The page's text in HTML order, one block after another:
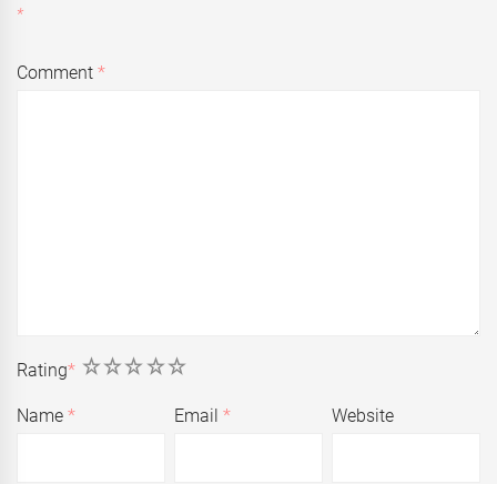
*
Comment*
Rating* 5
4
3
2
1
Name* Email* Website